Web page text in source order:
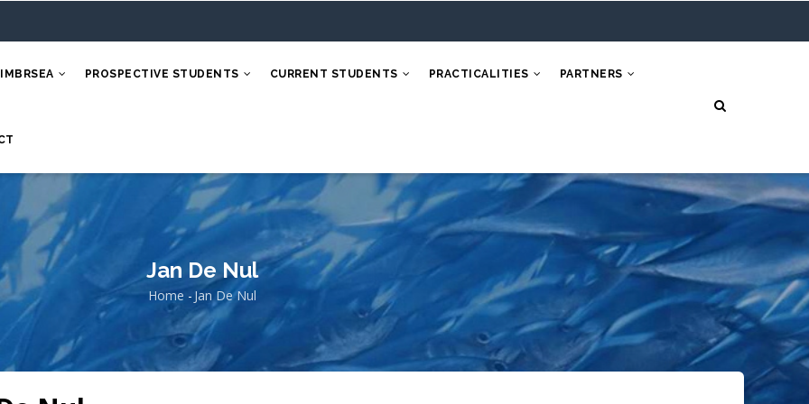
PROSPECTIVE STUDENTS CURRENT STUDENTS PRACTICALITIES PARTNERS
Jan De Nul
Breadcrumb
Home - Jan De Nul